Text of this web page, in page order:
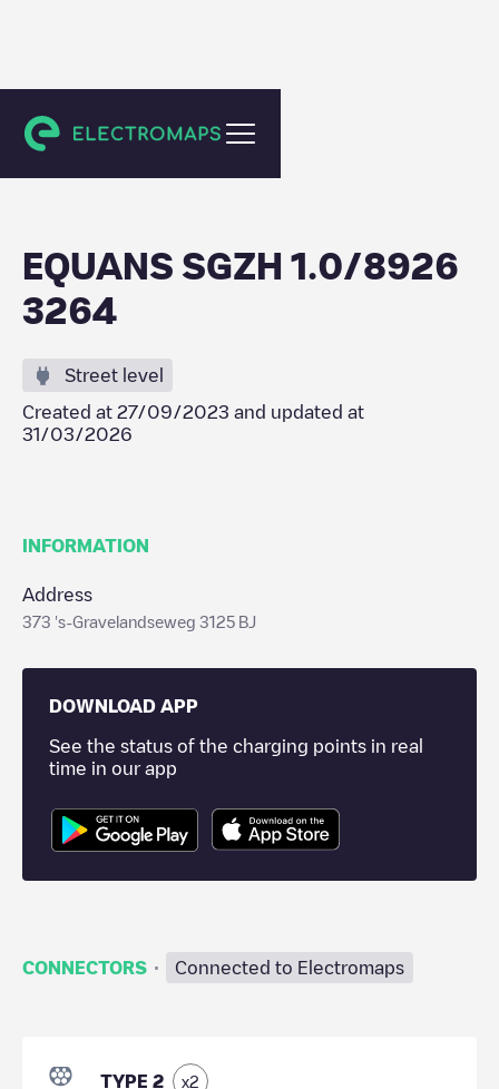
Schiedam
EQUANS SGZH 1.0/8926
3264
Street level
Created at 27/09/2023 and updated at
31/03/2026
INFORMATION
Address
373 's-Gravelandseweg 3125 BJ
DOWNLOAD APP
See the status of the charging points in real
time in our app
CONNECTORS · Connected to Electromaps
TYPE 2 x2